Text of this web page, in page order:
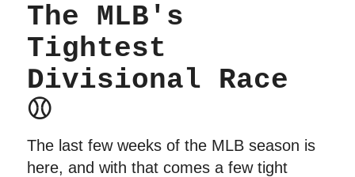
The MLB's
Tightest
Divisional Race
⚾️
The last few weeks of the MLB season is
here, and with that comes a few tight